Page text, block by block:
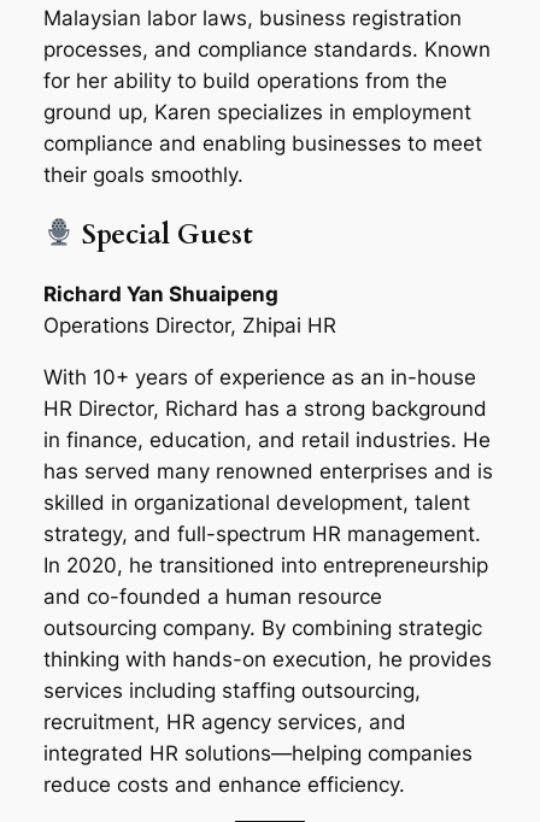
Malaysian labor laws, business registration
processes, and compliance standards. Known
for her ability to build operations from the
ground up, Karen specializes in employment
compliance and enabling businesses to meet
their goals smoothly.
Special Guest
Richard Yan Shuaipeng
Operations Director, Zhipai HR
With 10+ years of experience as an in-house
HR Director, Richard has a strong background
in finance, education, and retail industries. He
has served many renowned enterprises and is
skilled in organizational development, talent
strategy, and full-spectrum HR management.
In 2020, he transitioned into entrepreneurship
and co-founded a human resource
outsourcing company. By combining strategic
thinking with hands-on execution, he provides
services including staffing outsourcing,
recruitment, HR agency services, and
integrated HR solutions—helping companies
reduce costs and enhance efficiency.